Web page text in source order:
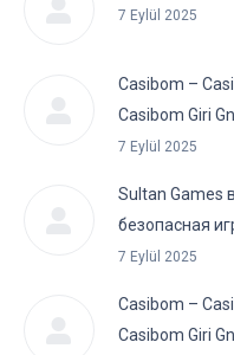
7 Eylül 2025
Casibom –
Casibom Giri
7 Eylül 2025
Sultan Games
безопасная
7 Eylül 2025
Casibom –
Casibom Giri